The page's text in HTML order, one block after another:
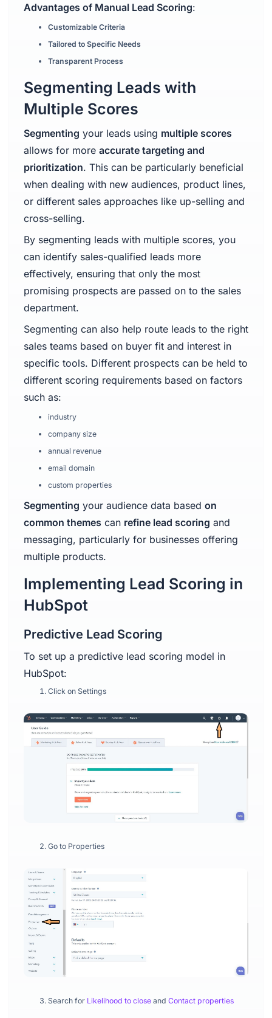
Advantages of Manual Lead Scoring:
Customizable Criteria
Tailored to Specific Needs
Transparent Process
Segmenting Leads with
Multiple Scores
Segmenting your leads using multiple scores
allows for more accurate targeting and
prioritization. This can be particularly beneficial
when dealing with new audiences, product lines,
or different sales approaches like up-selling and
cross-selling.
By segmenting leads with multiple scores, you
can identify sales-qualified leads more
effectively, ensuring that only the most
promising prospects are passed on to the sales
department.
Segmenting can also help route leads to the right
sales teams based on buyer fit and interest in
specific tools. Different prospects can be held to
different scoring requirements based on factors
such as:
industry
company size
annual revenue
email domain
custom properties
Segmenting your audience data based on
common themes can refine lead scoring and
messaging, particularly for businesses offering
multiple products.
Implementing Lead Scoring in
HubSpot
Predictive Lead Scoring
To set up a predictive lead scoring model in
HubSpot:
Click on Settings
Go to Properties
Search for Likelihood to closeand Contact properties